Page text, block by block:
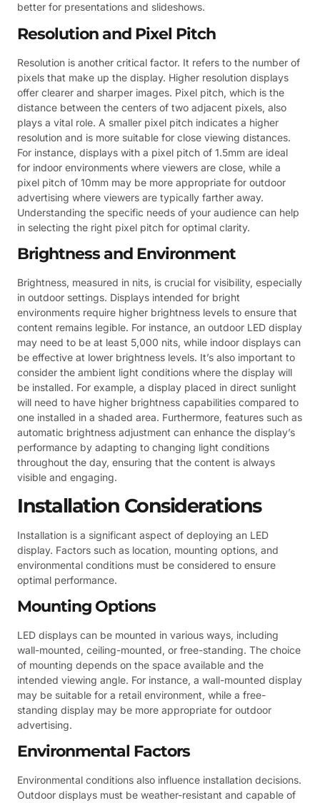
better for presentations and slideshows.
Resolution and Pixel Pitch
Resolution is another critical factor. It refers to the number of
pixels that make up the display. Higher resolution displays
offer clearer and sharper images. Pixel pitch, which is the
distance between the centers of two adjacent pixels, also
plays a vital role. A smaller pixel pitch indicates a higher
resolution and is more suitable for close viewing distances.
For instance, displays with a pixel pitch of 1.5mm are ideal
for indoor environments where viewers are close, while a
pixel pitch of 10mm may be more appropriate for outdoor
advertising where viewers are typically farther away.
Understanding the specific needs of your audience can help
in selecting the right pixel pitch for optimal clarity.
Brightness and Environment
Brightness, measured in nits, is crucial for visibility, especially
in outdoor settings. Displays intended for bright
environments require higher brightness levels to ensure that
content remains legible. For instance, an outdoor LED display
may need to be at least 5,000 nits, while indoor displays can
be effective at lower brightness levels. It’s also important to
consider the ambient light conditions where the display will
be installed. For example, a display placed in direct sunlight
will need to have higher brightness capabilities compared to
one installed in a shaded area. Furthermore, features such as
automatic brightness adjustment can enhance the display’s
performance by adapting to changing light conditions
throughout the day, ensuring that the content is always
visible and engaging.
Installation Considerations
Installation is a significant aspect of deploying an LED
display. Factors such as location, mounting options, and
environmental conditions must be considered to ensure
optimal performance.
Mounting Options
LED displays can be mounted in various ways, including
wall-mounted, ceiling-mounted, or free-standing. The choice
of mounting depends on the space available and the
intended viewing angle. For instance, a wall-mounted display
may be suitable for a retail environment, while a free-
standing display may be more appropriate for outdoor
advertising.
Environmental Factors
Environmental conditions also influence installation decisions.
Outdoor displays must be weather-resistant and capable of